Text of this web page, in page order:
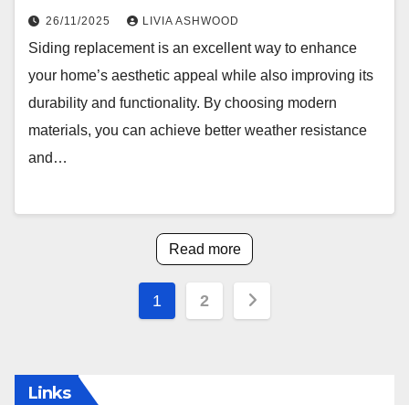
26/11/2025 LIVIA ASHWOOD
Siding replacement is an excellent way to enhance
your home’s aesthetic appeal while also improving its
durability and functionality. By choosing modern
materials, you can achieve better weather resistance
and…
Read more
Posts
1 2
Links